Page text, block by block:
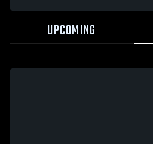
UPCOMING